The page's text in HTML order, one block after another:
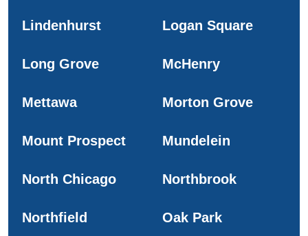
Lindenhurst Logan Square
Long Grove McHenry
Mettawa Morton Grove
Mount Prospect Mundelein
North Chicago Northbrook
Northfield Oak Park